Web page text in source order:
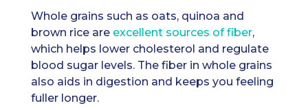
Whole grains such as oats, quinoa and
brown rice are excellent sources of fiber,
which helps lower cholesterol and regulate
blood sugar levels. The fiber in whole grains
also aids in digestion and keeps you feeling
fuller longer.